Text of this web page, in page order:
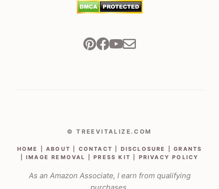
© TREEVITALIZE.COM
HOME ABOUT CONTACT DISCLOSURE |GRANTS
IMAGE REMOVAL |PRESS KIT PRIVACY POLICY
As an Amazon Associate, I earn from qualifying